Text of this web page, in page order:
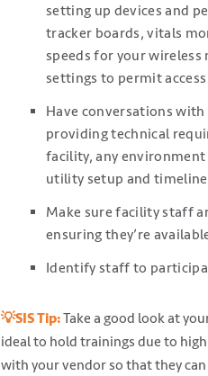
setting up devices and
tracker boards, vitals
speeds for your
settings to permit
Have conversations
providing technical
facility, any
utility setup and
Make sure facility staff
ensuring they’re
Identify staff to
💡SIS Tip:Take a good look at
ideal to hold trainings due to
with your vendor so that they